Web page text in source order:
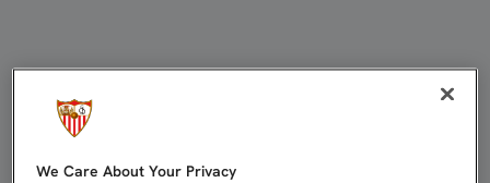
We Care About Your Privacy